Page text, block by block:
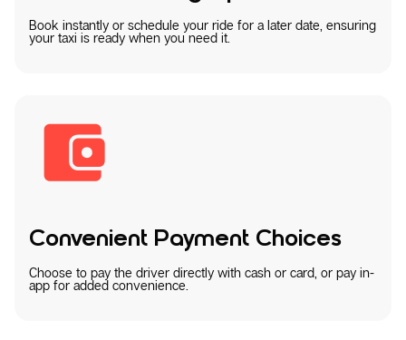
Book instantly or schedule your ride for a later date, ensuring
your taxi is ready when you need it.
Convenient Payment Choices
Choose to pay the driver directly with cash or card, or pay in-
app for added convenience.